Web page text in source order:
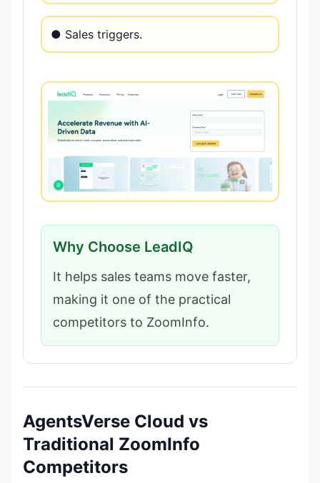
● Sales triggers.
Why Choose LeadIQ
It helps sales teams move faster,
making it one of the practical
competitors to ZoomInfo.
AgentsVerse Cloud vs
Traditional ZoomInfo
Competitors